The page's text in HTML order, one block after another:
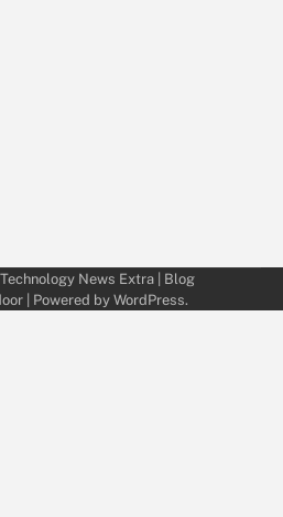
Technology News Extra | Blog
| Powered by WordPress.